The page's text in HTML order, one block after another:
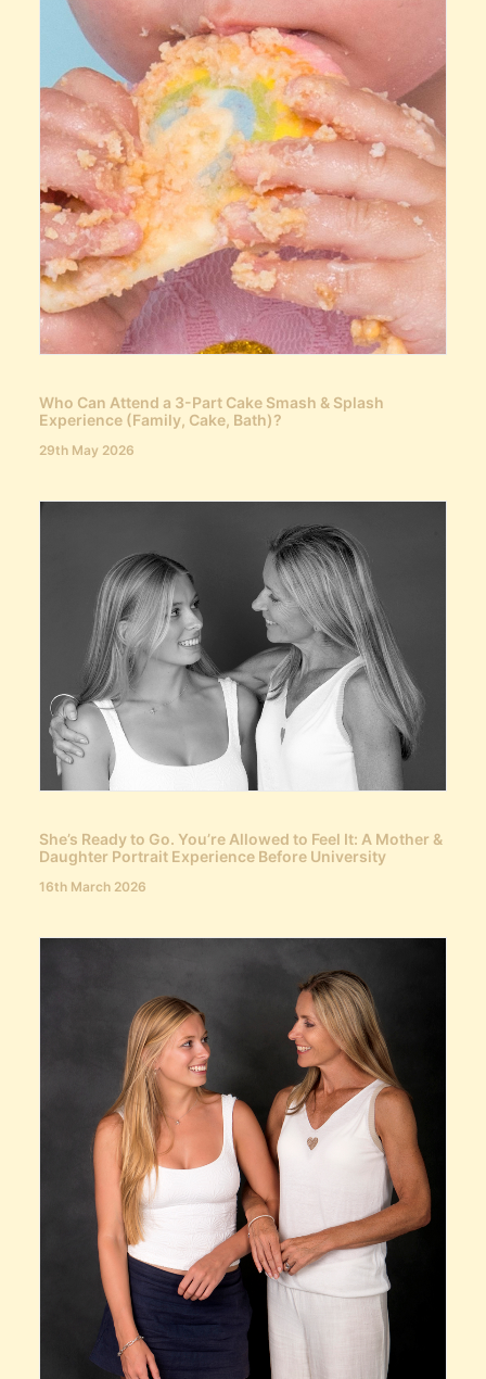
Who Can Attend a 3-Part Cake Smash & Splash
Experience (Family, Cake, Bath)?
29th May 2026
She’s Ready to Go. You’re Allowed to Feel It: A Mother &
Daughter Portrait Experience Before University
16th March 2026